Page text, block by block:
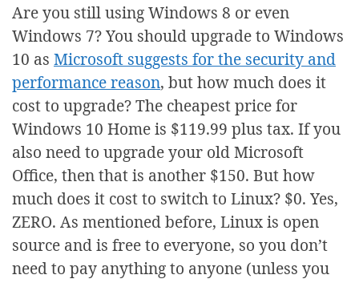
Are you still using Windows 8 or even
Windows 7? You should upgrade to Windows
10 as Microsoft suggests for the security and
performance reason, but how much does it
cost to upgrade? The cheapest price for
Windows 10 Home is $119.99 plus tax. If you
also need to upgrade your old Microsoft
Office, then that is another $150. But how
much does it cost to switch to Linux? $0. Yes,
ZERO. As mentioned before, Linux is open
source and is free to everyone, so you don’t
need to pay anything to anyone (unless you